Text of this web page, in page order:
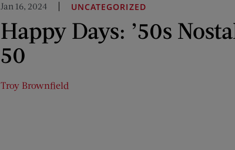
Jan 16, 2024 UNCATEGORIZED
Happy Days: ’50s
50
Troy Brownfield